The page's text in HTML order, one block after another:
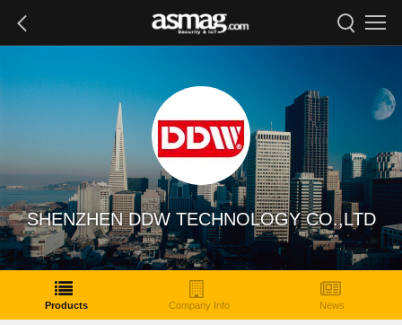
SHENZHEN DDW TECHNOLOGY CO.,LTD
Products Company Info News